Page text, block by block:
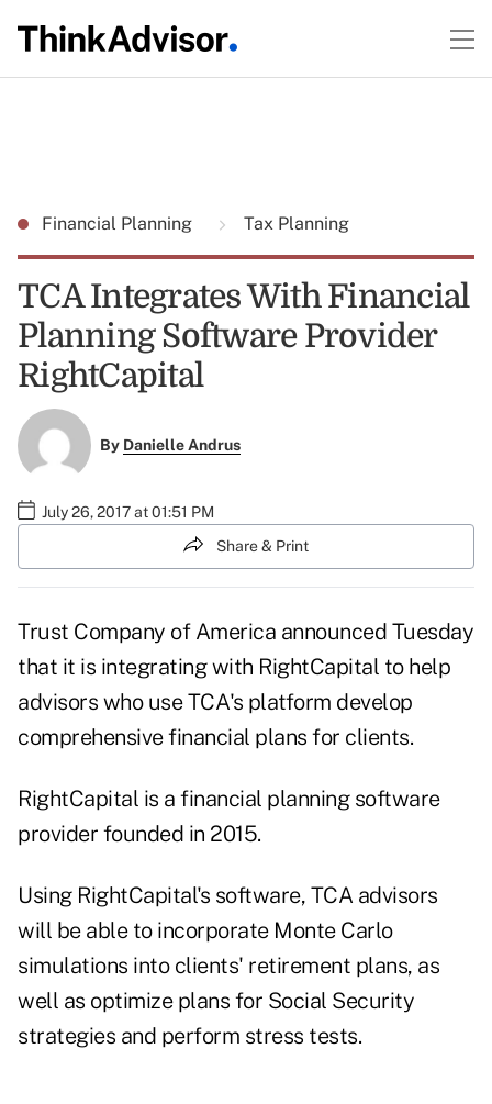
Financial Planning Tax Planning
TCA Integrates With Financial
Planning Software Provider
RightCapital
By Danielle Andrus
July 26, 2017 at 01:51 PM
Share & Print
Trust Company of America announced Tuesday
that it is integrating with RightCapital to help
advisors who use TCA's platform develop
comprehensive financial plans for clients.
RightCapital is a financial planning software
provider founded in 2015.
Using RightCapital's software, TCA advisors
will be able to incorporate Monte Carlo
simulations into clients' retirement plans, as
well as optimize plans for Social Security
strategies and perform stress tests.